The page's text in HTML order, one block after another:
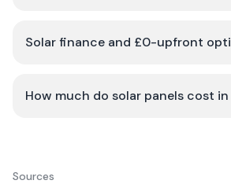
Solar finance and £0-upfront
How much do solar panels cost in
Sources